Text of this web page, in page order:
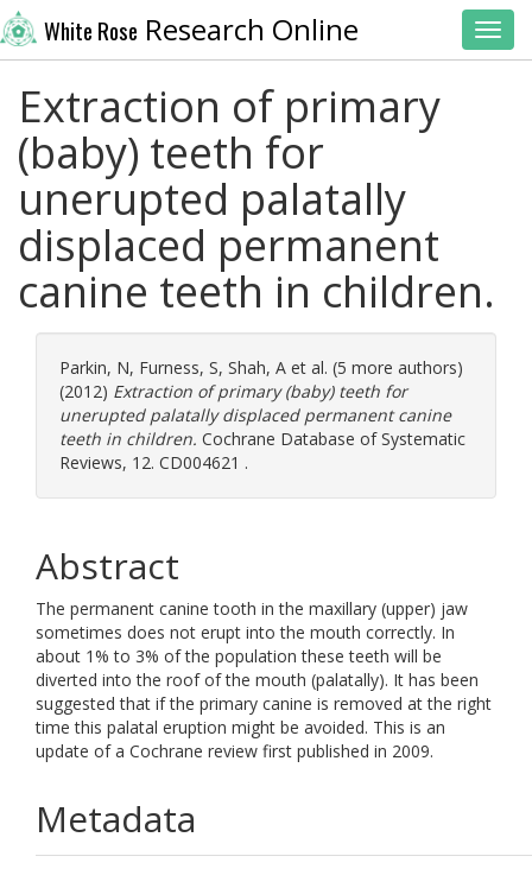
White Rose Research Online
Extraction of primary
(baby) teeth for
unerupted palatally
displaced permanent
canine teeth in children.
Parkin, N, Furness, S, Shah, A et al. (5 more authors)
(2012) Extraction of primary (baby) teeth for
unerupted palatally displaced permanent canine
teeth in children. Cochrane Database of Systematic
Reviews, 12. CD004621 .
Abstract
The permanent canine tooth in the maxillary (upper) jaw
sometimes does not erupt into the mouth correctly. In
about 1% to 3% of the population these teeth will be
diverted into the roof of the mouth (palatally). It has been
suggested that if the primary canine is removed at the right
time this palatal eruption might be avoided. This is an
update of a Cochrane review first published in 2009.
Metadata